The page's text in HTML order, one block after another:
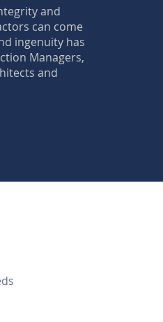
and
can come
ingenuity has
Managers,
and